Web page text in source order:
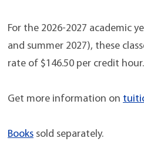
For the 2026-2027 academic
and summer 2027), these
rate of $146.50 per credit hour.
Get more information on
Books sold separately.